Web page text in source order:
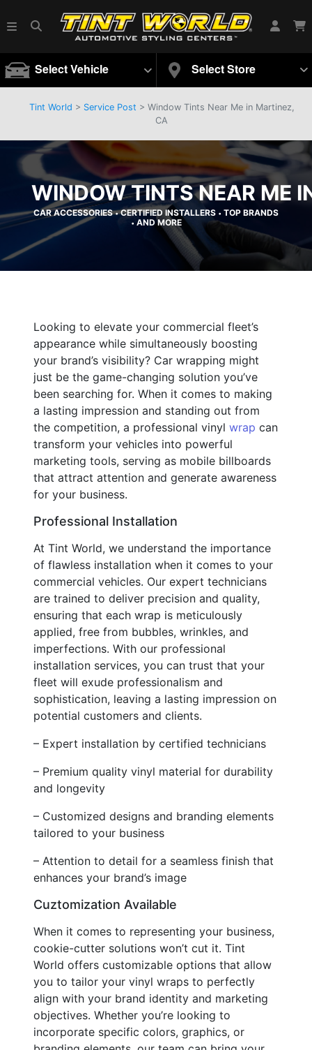
Select Vehicle Select Store
Tint World > Service Post > Window Tints Near Me in Martinez,
CA
WINDOW TINTS NEAR ME
CAR ACCESSORIES•CERTIFIED INSTALLERS • TOP BRANDS
• AND MORE
Looking to elevate your commercial fleet’s
appearance while simultaneously boosting
your brand’s visibility? Car wrapping might
just be the game-changing solution you’ve
been searching for. When it comes to making
a lasting impression and standing out from
the competition, a professional vinyl wrap can
transform your vehicles into powerful
marketing tools, serving as mobile billboards
that attract attention and generate awareness
for your business.
Professional Installation
At Tint World, we understand the importance
of flawless installation when it comes to your
commercial vehicles. Our expert technicians
are trained to deliver precision and quality,
ensuring that each wrap is meticulously
applied, free from bubbles, wrinkles, and
imperfections. With our professional
installation services, you can trust that your
fleet will exude professionalism and
sophistication, leaving a lasting impression on
potential customers and clients.
– Expert installation by certified technicians
– Premium quality vinyl material for durability
and longevity
– Customized designs and branding elements
tailored to your business
– Attention to detail for a seamless finish that
enhances your brand’s image
Cuztomization Available
When it comes to representing your business,
cookie-cutter solutions won’t cut it. Tint
World offers customizable options that allow
you to tailor your vinyl wraps to perfectly
align with your brand identity and marketing
objectives. Whether you’re looking to
incorporate specific colors, graphics, or